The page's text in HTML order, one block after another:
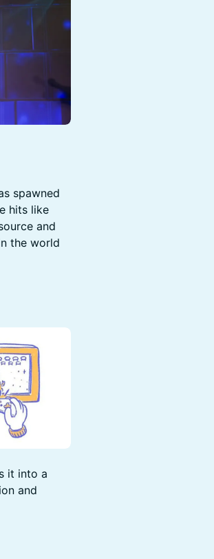
spawned
hits like
and
the world
it into a
and